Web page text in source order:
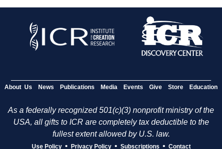
About Us News Publications Media Events Give Store Education
As a federally recognized 501(c)(3) nonprofit ministry of the
USA, all gifts to ICR are completely tax deductible to the
fullest extent allowed by U.S. law.
Use Policy • Privacy Policy • Subscriptions • Contact